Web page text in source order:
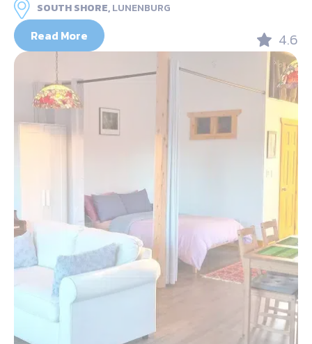
SOUTH SHORE,LUNENBURG
Read More 4.6